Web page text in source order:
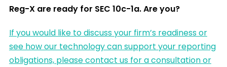
Reg-X are ready for SEC 10c-1a. Are you?
If you would like to discuss your firm’s readiness or
see how our technology can support your reporting
obligations, please contact us for a consultation or